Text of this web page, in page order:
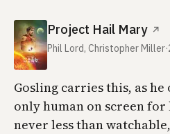
Project Hail Mary ↗
Phil Lord, Christopher Miller·
Gosling carries this, as he
only human on screen
never less than